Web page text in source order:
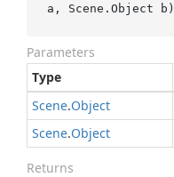
a, Scene.Object b)
Parameters
Type
Scene.Object
Scene.Object
Returns